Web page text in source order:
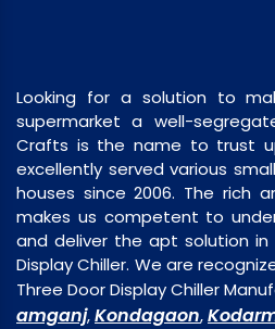
Looking for a solution to
supermarket a well-
Crafts is the name to trust
excellently served various
houses since 2006. The rich
makes us competent to
and deliver the apt solution
Display Chiller. We are
Three Door Display Chiller
amganj,Kondagaon,